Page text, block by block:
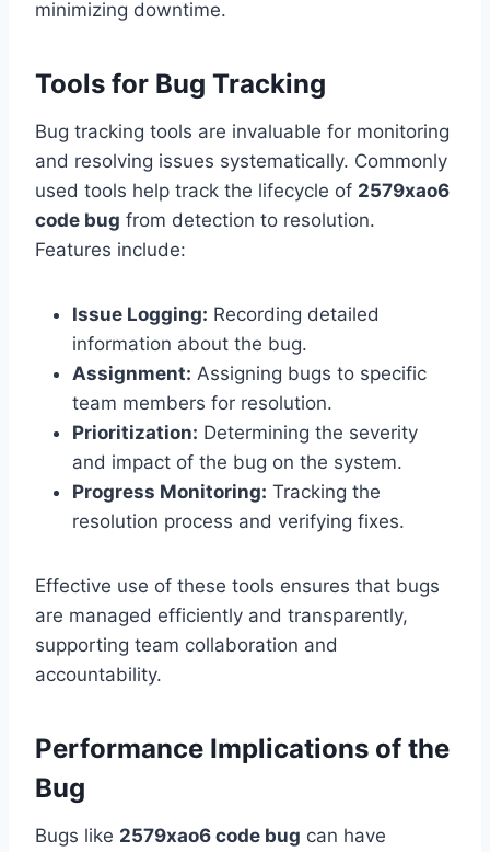
minimizing downtime.
Tools for Bug Tracking
Bug tracking tools are invaluable for monitoring
and resolving issues systematically. Commonly
used tools help track the lifecycle of 2579xao6
code bug from detection to resolution.
Features include:
Issue Logging: Recording detailed
information about the bug.
Assignment: Assigning bugs to specific
team members for resolution.
Prioritization: Determining the severity
and impact of the bug on the system.
Progress Monitoring: Tracking the
resolution process and verifying fixes.
Effective use of these tools ensures that bugs
are managed efficiently and transparently,
supporting team collaboration and
accountability.
Performance Implications of the
Bug
Bugs like 2579xao6 code bug can have